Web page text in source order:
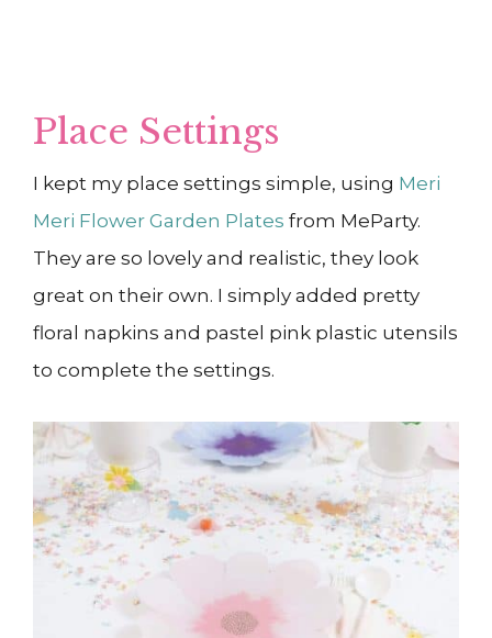
Place Settings
I kept my place settings simple, using Meri
Meri Flower Garden Plates from MeParty.
They are so lovely and realistic, they look
great on their own. I simply added pretty
floral napkins and pastel pink plastic utensils
to complete the settings.